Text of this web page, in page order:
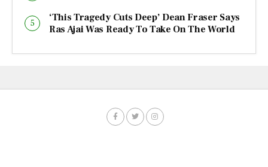
‘This Tragedy Cuts Deep’ Dean Fraser Says
Ras Ajai Was Ready To Take On The World